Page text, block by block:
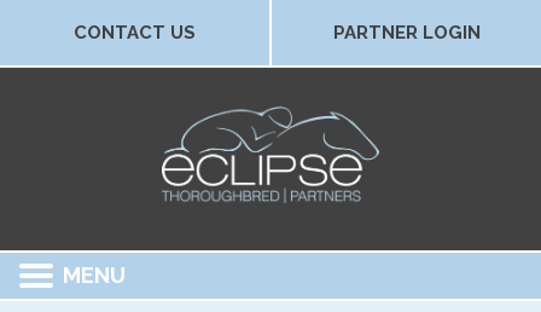
CONTACT US PARTNER LOGIN
MENU